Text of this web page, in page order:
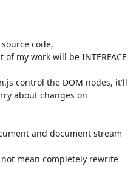
code,
my work will be INTERFACE
control the DOM nodes, it'll
about changes on
and document stream
mean completely rewrite